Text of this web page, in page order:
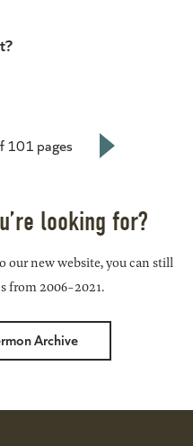
101 pages
looking for?
our new website, you can still
from 2006-2021.
Archive